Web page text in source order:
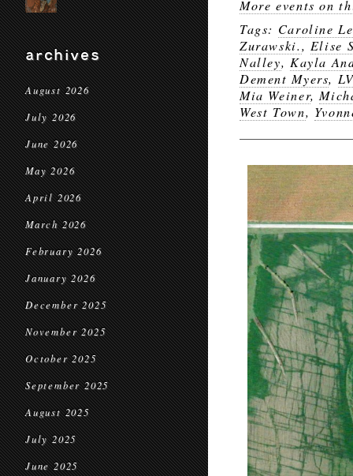
archives
August 2026
July 2026
June 2026
May 2026
April 2026
March 2026
February 2026
January 2026
December 2025
November 2025
October 2025
September 2025
August 2025
July 2025
June 2025
More events on
Tags: Caroline
Zurawski., Elise
Nalley, Kayla
Dement Myers,
Mia Weiner,
West Town,